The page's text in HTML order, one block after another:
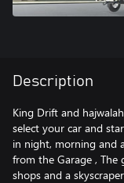
Description
King Drift and
select your car and
in night, morning and
from the Garage , The
shops and a